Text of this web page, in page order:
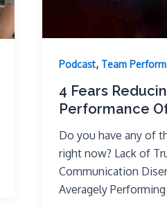
Podcast, Team
4 Fears
Performance
Do you have any of
right now? Lack of
Communication
Averagely Performing